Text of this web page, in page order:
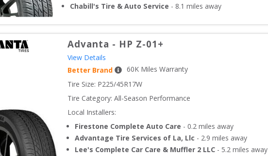
Chabill's Tire & Auto Service - 8.1 miles away
Advanta - HP Z-01+
View Details
Better Brand
60K Miles Warranty
Tire Size: P225/45R17W
Tire Category: All-Season Performance
Local Installers:
Firestone Complete Auto Care - 0.2 miles away
Advantage Tire Services of La, Llc - 2.9 miles away
Lee's Complete Car Care & Muffler 2 LLC - 5.2 miles away